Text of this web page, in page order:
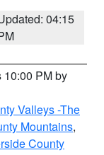
04:15
10:00 PM by
Valleys -The
Mountains,
County